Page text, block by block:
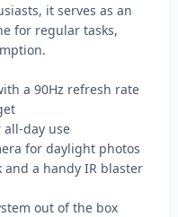
it serves as an
for regular tasks,
a 90Hz refresh rate
all-day use
for daylight photos
a handy IR blaster
out of the box